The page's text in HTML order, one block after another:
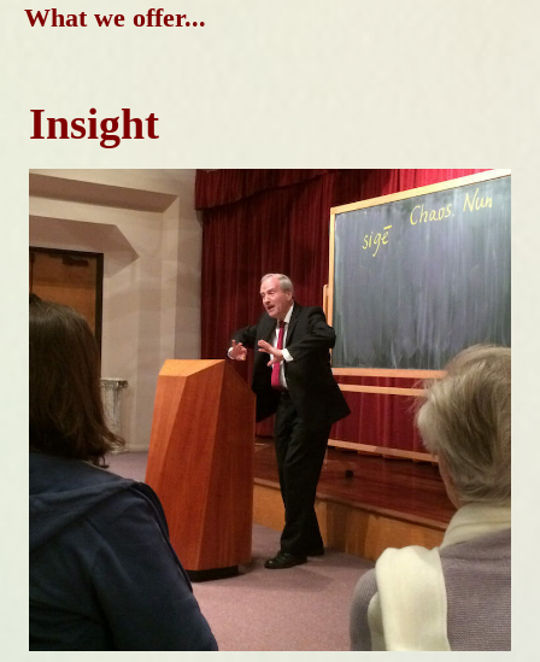
What we offer...
Insight